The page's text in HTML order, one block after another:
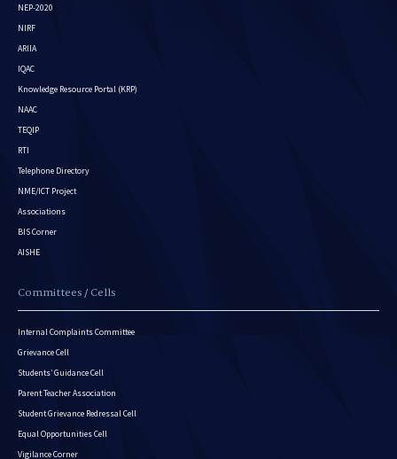
NEP-2020
NIRF
ARIIA
IQAC
Knowledge Resource Portal (KRP)
NAAC
TEQIP
RTI
Telephone Directory
NME/ICT Project
Associations
BIS Corner
AISHE
Committees / Cells
Internal Complaints Committee
Grievance Cell
Students’ Guidance Cell
Parent Teacher Association
Student Grievance Redressal Cell
Equal Opportunities Cell
Vigilance Corner